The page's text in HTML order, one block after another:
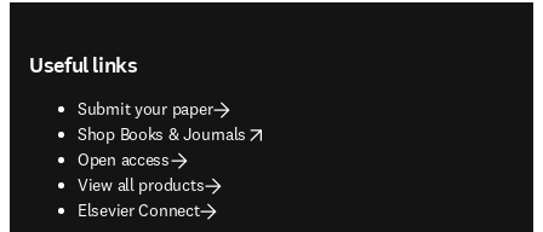
Useful links
Submit your paper
Shop Books & Journals
opens in new tab/window
Open access
View all products
Elsevier Connect